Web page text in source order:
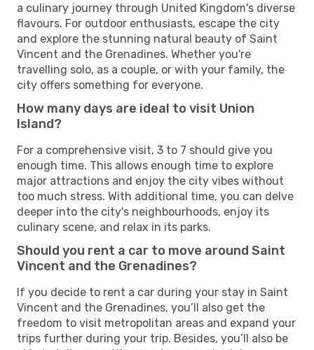
a culinary journey through United Kingdom's diverse
flavours. For outdoor enthusiasts, escape the city
and explore the stunning natural beauty of Saint
Vincent and the Grenadines. Whether you're
travelling solo, as a couple, or with your family, the
city offers something for everyone.
How many days are ideal to visit Union
Island?
For a comprehensive visit, 3 to 7 should give you
enough time. This allows enough time to explore
major attractions and enjoy the city vibes without
too much stress. With additional time, you can delve
deeper into the city's neighbourhoods, enjoy its
culinary scene, and relax in its parks.
Should you rent a car to move around Saint
Vincent and the Grenadines?
If you decide to rent a car during your stay in Saint
Vincent and the Grenadines, you’ll also get the
freedom to visit metropolitan areas and expand your
trips further during your trip. Besides, you’ll also be